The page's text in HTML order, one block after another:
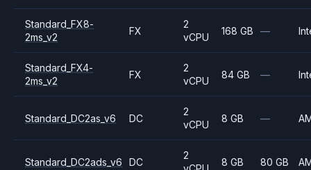
Standard_FX8-
2ms_v2
FX
2
vCPU
168 GB —
Standard_FX4-
2ms_v2
FX
2
vCPU
84 GB —
Standard_DC2as_v6 DC
2
vCPU
8 GB —
Standard_DC2ads_v6 DC
2
8 GB 80 GB